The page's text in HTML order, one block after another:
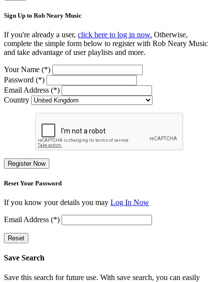
Sign Up to Rob Neary Music
If you're already a user, click here to log in now. Otherwise,
complete the simple form below to register with Rob Neary Music
and take advantage of user playlists and more.
Your Name (*)
Password (*)
Email Address (*)
Country
Register Now
Reset Your Password
If you know your details you may Log In Now
Email Address (*)
Reset
Save Search
Save this search for future use. With save search, you can easily